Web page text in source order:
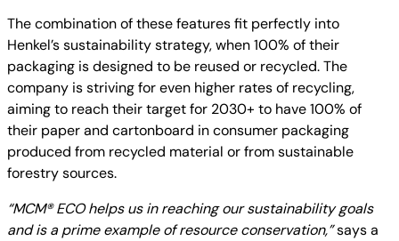
The combination of these features fit perfectly into
Henkel’s sustainability strategy, when 100% of their
packaging is designed to be reused or recycled. The
company is striving for even higher rates of recycling,
aiming to reach their target for 2030+ to have 100% of
their paper and cartonboard in consumer packaging
produced from recycled material or from sustainable
forestry sources.
“MCM® ECO helps us in reaching our sustainability goals
and is a prime example of resource conservation,”says a